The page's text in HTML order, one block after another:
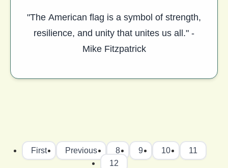
"The American flag is a symbol of strength,
resilience, and unity that unites us all." -
Mike Fitzpatrick
First Previous 8 9 10
11
12